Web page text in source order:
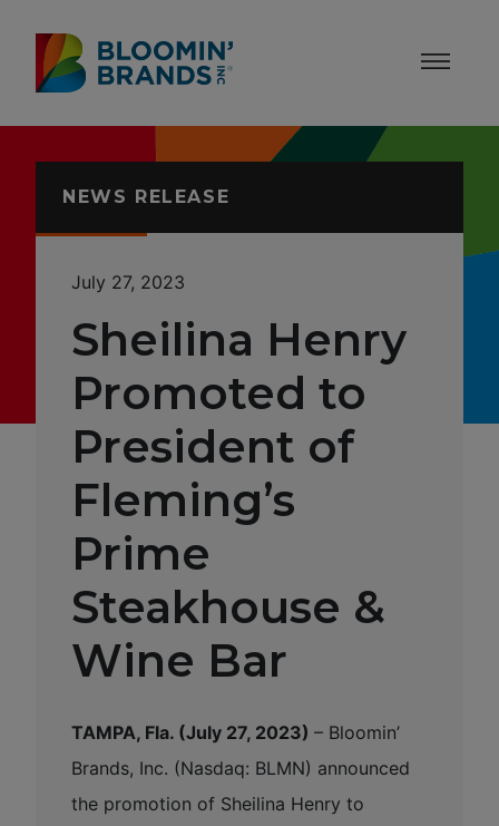
Skip to content
Accessibility Statement
NEWS RELEASE
July 27, 2023
Sheilina Henry
Promoted to
President of
Fleming’s
Prime
Steakhouse &
Wine Bar
TAMPA, Fla. (July 27, 2023) – Bloomin’
Brands, Inc. (Nasdaq: BLMN) announced
the promotion of Sheilina Henry to